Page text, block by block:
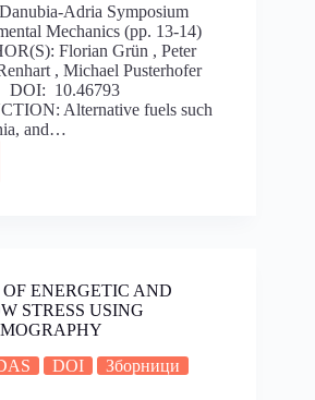
Adria Symposium
Mechanics (pp. 13-14)
Florian Grün , Peter
, Michael Pusterhofer
DOI: 10.46793
Alternative fuels such
and…
ENERGETIC AND
STRESS USING
DOI Зборници